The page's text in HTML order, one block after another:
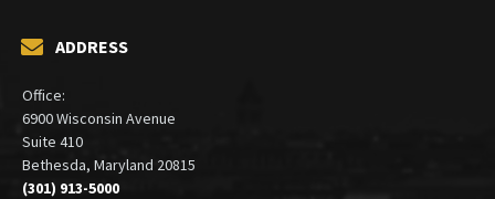
ADDRESS
Office:
6900 Wisconsin Avenue
Suite 410
Bethesda, Maryland 20815
(301) 913-5000